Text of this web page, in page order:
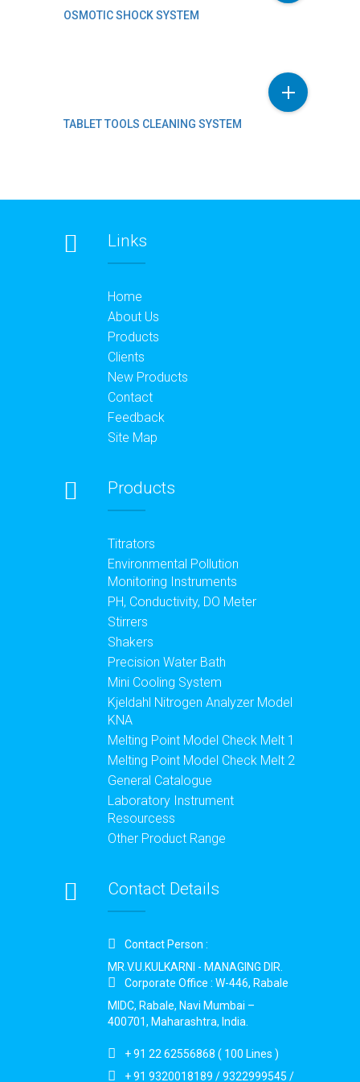
OSMOTIC SHOCK SYSTEM
TABLET TOOLS CLEANING SYSTEM
Links
Home
About Us
Products
Clients
New Products
Contact
Feedback
Site Map
Products
Titrators
Environmental Pollution
Monitoring Instruments
PH, Conductivity, DO Meter
Stirrers
Shakers
Precision Water Bath
Mini Cooling System
Kjeldahl Nitrogen Analyzer Model
KNA
Melting Point Model Check Melt 1
Melting Point Model Check Melt 2
General Catalogue
Laboratory Instrument
Resourcess
Other Product Range
Contact Details
Contact Person :
MR.V.U.KULKARNI - MANAGING DIR.
Corporate Office : W-446, Rabale
MIDC, Rabale, Navi Mumbai –
400701, Maharashtra, India.
+ 91 22 62556868 ( 100 Lines )
+ 91 9320018189 / 9322999545 /